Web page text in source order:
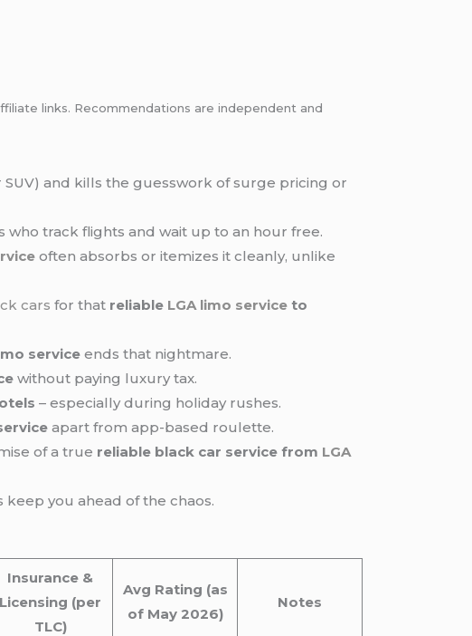
links. Recommendations are independent and
and kills the guesswork of surge pricing or
who track flights and wait up to an hour free.
often absorbs or itemizes it cleanly, unlike
cars for that reliable LGA limo service to
service ends that nightmare.
without paying luxury tax.
– especially during holiday rushes.
apart from app-based roulette.
of a true reliable black car service from LGA
you ahead of the chaos.
Insurance &
Licensing (per
TLC)
Avg Rating (as
of May 2026)
Notes